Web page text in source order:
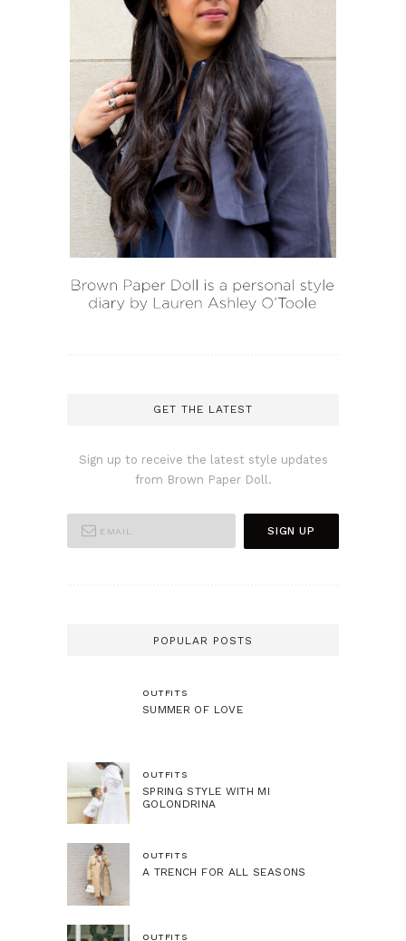
GET THE LATEST
Sign up to receive the latest style updates
from Brown Paper Doll.
POPULAR POSTS
OUTFITS
SUMMER OF LOVE
OUTFITS
SPRING STYLE WITH MI
GOLONDRINA
OUTFITS
A TRENCH FOR ALL SEASONS
OUTFITS